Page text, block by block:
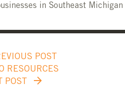
in Southeast Michigan
POST
RESOURCES
POST